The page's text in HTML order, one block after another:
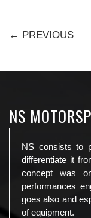
← PREVIOUS
NS
NS consists to
differentiate it
concept was
performances
goes also and
of equipment.